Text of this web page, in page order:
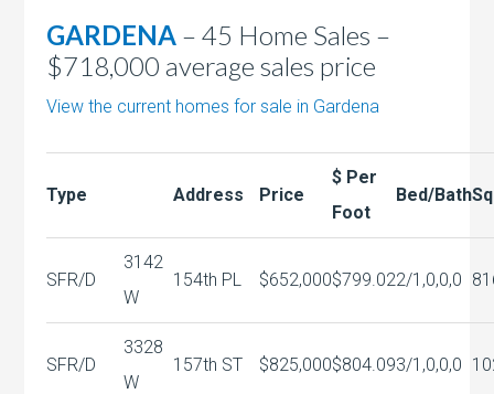
GARDENA – 45 Home Sales –
$718,000 average sales price
View the current homes for sale in Gardena
Type Address Price
$ Per
Foot
Bed/Bath
SFR/D
3142
W
154th PL $652,000$799.022/1,0,0,0
SFR/D
3328
W
157th ST $825,000$804.093/1,0,0,0